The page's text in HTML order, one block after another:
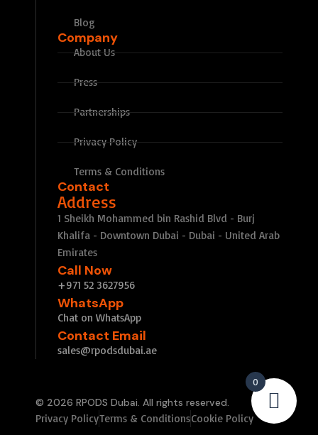
Blog
Company
About Us
Press
Partnerships
Privacy Policy
Terms & Conditions
Contact
Address
1 Sheikh Mohammed bin Rashid Blvd - Burj
Khalifa - Downtown Dubai - Dubai - United Arab
Emirates
Call Now
+971 52 3627956
WhatsApp
Chat on WhatsApp
Contact Email
sales@rpodsdubai.ae
© 2026 RPODS Dubai. All rights reserved.
Privacy PolicyTerms & ConditionsCookie Policy
0